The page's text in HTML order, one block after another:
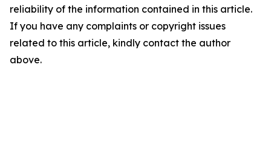
reliability of the information contained in this article.
If you have any complaints or copyright issues
related to this article, kindly contact the author
above.